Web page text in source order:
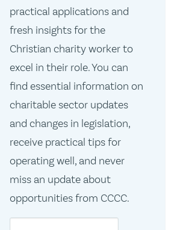
practical applications and
fresh insights for the
Christian charity worker to
excel in their role. You can
find essential information on
charitable sector updates
and changes in legislation,
receive practical tips for
operating well, and never
miss an update about
opportunities from CCCC.